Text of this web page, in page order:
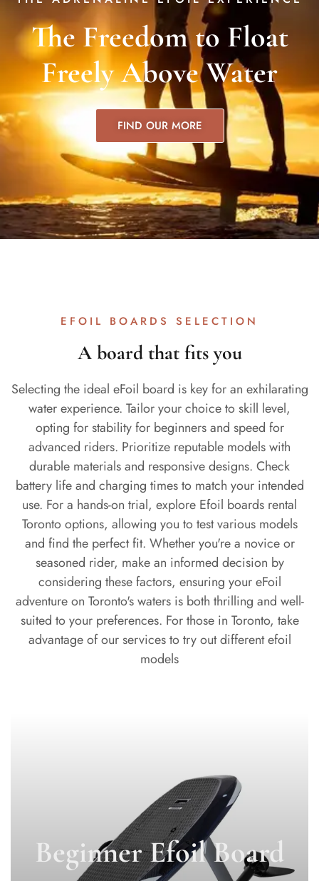
The Freedom to Float
Freely Above Water
FIND OUR MORE
EFOIL BOARDS SELECTION
A board that fits you
Selecting the ideal eFoil board is key for an exhilarating
water experience. Tailor your choice to skill level,
opting for stability for beginners and speed for
advanced riders. Prioritize reputable models with
durable materials and responsive designs. Check
battery life and charging times to match your intended
use. For a hands-on trial, explore Efoil boards rental
Toronto options, allowing you to test various models
and find the perfect fit. Whether you're a novice or
seasoned rider, make an informed decision by
considering these factors, ensuring your eFoil
adventure on Toronto's waters is both thrilling and well-
suited to your preferences. For those in Toronto, take
advantage of our services to try out different efoil
models
Beginner Efoil Board